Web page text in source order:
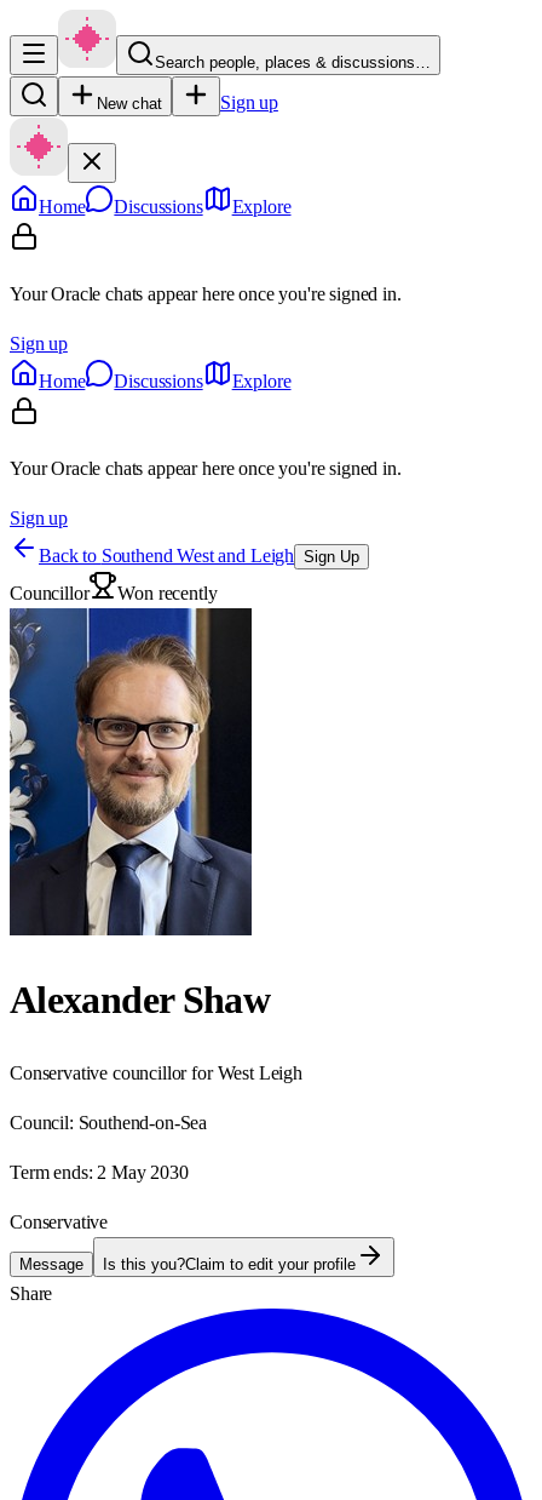
Search people, places & discussions…
New chat Sign up
Home Discussions Explore
Your Oracle chats appear here once you're signed in.
Sign up
Home
Discussions Explore
Your Oracle chats appear here once you're signed in.
Sign up
Back to Southend West and Leigh Sign Up
Councillor Won recently
Alexander Shaw
Conservative councillor for West Leigh
Council: Southend-on-Sea
Term ends: 2 May 2030
Conservative
Message Is this you?Claim to edit your profile
Share